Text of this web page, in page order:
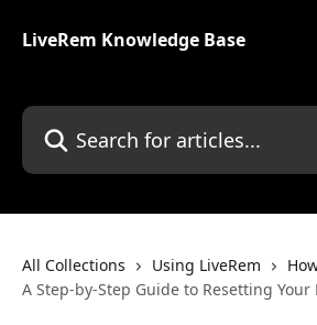
LiveRem Knowledge Base
Search for articles...
All Collections Using LiveRem
A Step-by-Step Guide to Resetting Your